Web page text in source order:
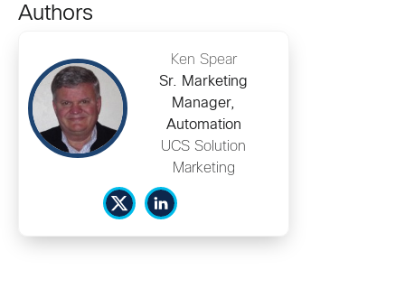
Authors
Ken Spear
Sr. Marketing
Manager,
Automation
UCS Solution
Marketing